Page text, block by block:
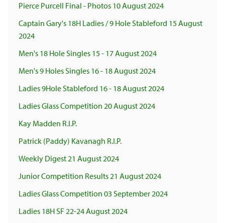
Pierce Purcell Final - Photos 10 August 2024
Captain Gary's 18H Ladies / 9 Hole Stableford 15 August
2024
Men's 18 Hole Singles 15 - 17 August 2024
Men's 9 Holes Singles 16 - 18 August 2024
Ladies 9Hole Stableford 16 - 18 August 2024
Ladies Glass Competition 20 August 2024
Kay Madden R.I.P.
Patrick (Paddy) Kavanagh R.I.P.
Weekly Digest 21 August 2024
Junior Competition Results 21 August 2024
Ladies Glass Competition 03 September 2024
Ladies 18H SF 22-24 August 2024